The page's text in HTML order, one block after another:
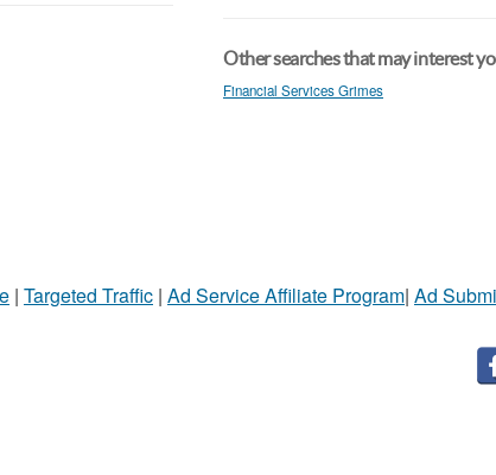
Other searches that may interest
Financial Services Grimes
| Targeted Traffic | Ad Service Affiliate Program| Ad